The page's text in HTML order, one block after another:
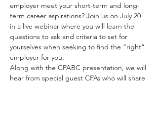
employer meet your short-term and long-
term career aspirations? Join us on July 20
in a live webinar where you will learn the
questions to ask and criteria to set for
yourselves when seeking to find the “right”
employer for you.
Along with the CPABC presentation, we will
hear from special guest CPAs who will share